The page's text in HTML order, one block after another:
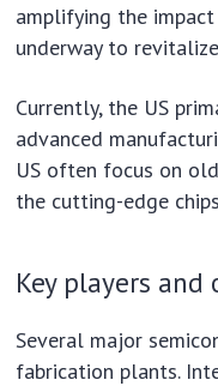
amplifying the
underway to
Currently, the US
advanced
US often focus on
the cutting-edge
Key players
Several major
fabrication plants.